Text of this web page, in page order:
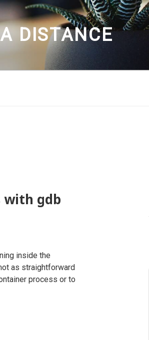
DISTANCE
with gdb
inside the
as straightforward
process or to